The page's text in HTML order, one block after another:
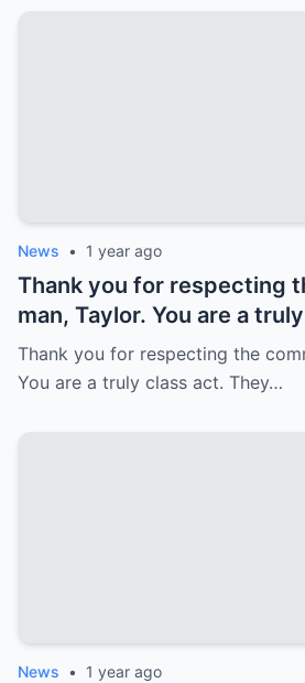
News • 1 year ago
Thank you for respecting
man, Taylor. You are a
Thank you for respecting the
You are a truly class act. They…
News • 1 year ago